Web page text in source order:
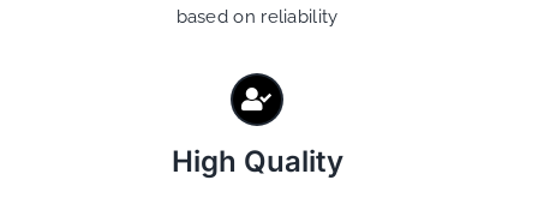
based on reliability
High Quality